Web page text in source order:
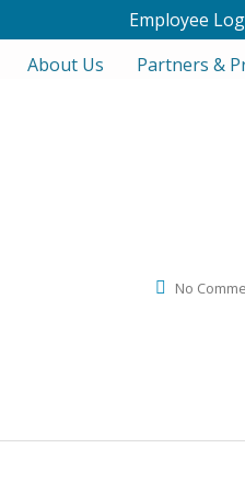
Employee
About Us Partners &
No